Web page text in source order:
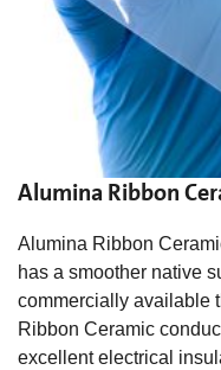
Alumina Ribbon
Alumina Ribbon
has a smoother native
commercially available
Ribbon Ceramic
excellent electrical